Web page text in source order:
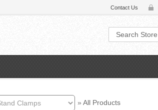
Contact Us
» All Products